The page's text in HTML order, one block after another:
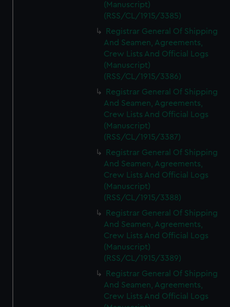
(Manuscript)
(RSS/CL/1915/3385)
Registrar General Of Shipping
And Seamen, Agreements,
Crew Lists And Official Logs
(Manuscript)
(RSS/CL/1915/3386)
Registrar General Of Shipping
And Seamen, Agreements,
Crew Lists And Official Logs
(Manuscript)
(RSS/CL/1915/3387)
Registrar General Of Shipping
And Seamen, Agreements,
Crew Lists And Official Logs
(Manuscript)
(RSS/CL/1915/3388)
Registrar General Of Shipping
And Seamen, Agreements,
Crew Lists And Official Logs
(Manuscript)
(RSS/CL/1915/3389)
Registrar General Of Shipping
And Seamen, Agreements,
Crew Lists And Official Logs